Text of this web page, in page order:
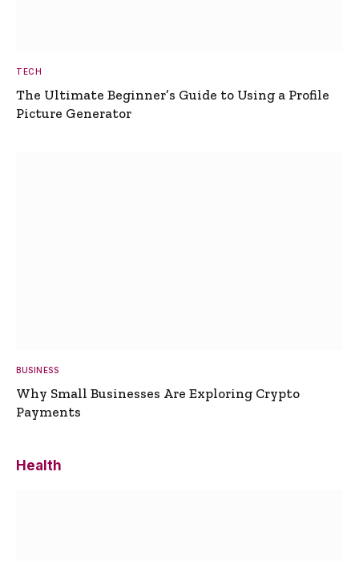
TECH
The Ultimate Beginner’s Guide to Using a Profile
Picture Generator
BUSINESS
Why Small Businesses Are Exploring Crypto
Payments
Health